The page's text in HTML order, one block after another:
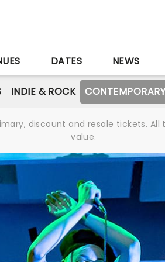
DATES NEWS
INDIE & ROCK
discount and resale tickets.
value.